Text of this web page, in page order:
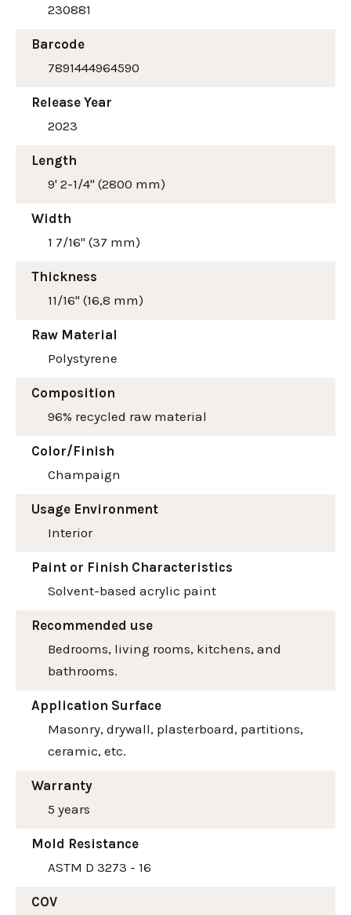
230881
Barcode
7891444964590
Release Year
2023
Length
9' 2-1/4" (2800 mm)
Width
1 7/16" (37 mm)
Thickness
11/16" (16,8 mm)
Raw Material
Polystyrene
Composition
96% recycled raw material
Color/Finish
Champaign
Usage Environment
Interior
Paint or Finish Characteristics
Solvent-based acrylic paint
Recommended use
Bedrooms, living rooms, kitchens, and
bathrooms.
Application Surface
Masonry, drywall, plasterboard, partitions,
ceramic, etc.
Warranty
5 years
Mold Resistance
ASTM D 3273 - 16
COV